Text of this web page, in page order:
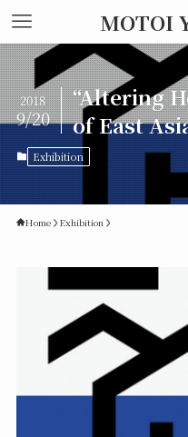
MOTOI
“Altering
of East
2018
9/20
Exhibition
Home Exhibition